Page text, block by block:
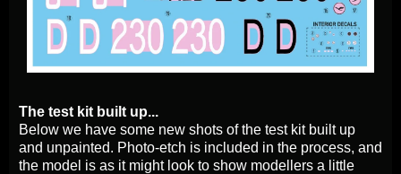
The test kit built up...
Below we have some new shots of the test kit built up
and unpainted. Photo-etch is included in the process, and
the model is as it might look to show modellers a little